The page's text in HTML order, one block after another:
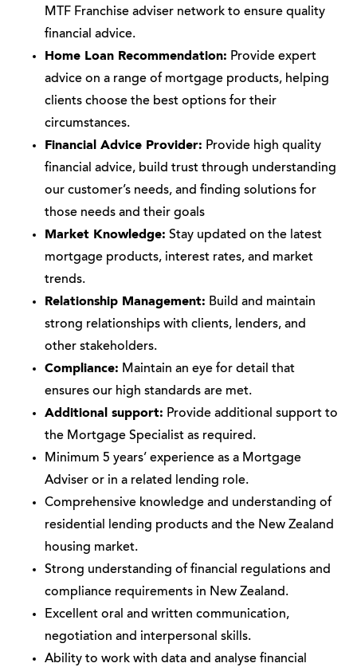
MTF Franchise adviser network to ensure quality
financial advice.
Home Loan Recommendation: Provide expert
advice on a range of mortgage products, helping
clients choose the best options for their
circumstances.
Financial Advice Provider: Provide high quality
financial advice, build trust through understanding
our customer’s needs, and finding solutions for
those needs and their goals
Market Knowledge: Stay updated on the latest
mortgage products, interest rates, and market
trends.
Relationship Management: Build and maintain
strong relationships with clients, lenders, and
other stakeholders.
Compliance: Maintain an eye for detail that
ensures our high standards are met.
Additional support: Provide additional support to
the Mortgage Specialist as required.
Minimum 5 years’ experience as a Mortgage
Adviser or in a related lending role.
Comprehensive knowledge and understanding of
residential lending products and the New Zealand
housing market.
Strong understanding of financial regulations and
compliance requirements in New Zealand.
Excellent oral and written communication,
negotiation and interpersonal skills.
Ability to work with data and analyse financial